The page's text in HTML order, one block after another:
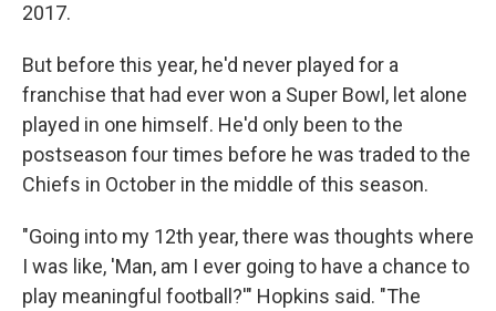
2017.
But before this year, he'd never played for a
franchise that had ever won a Super Bowl, let alone
played in one himself. He'd only been to the
postseason four times before he was traded to the
Chiefs in October in the middle of this season.
"Going into my 12th year, there was thoughts where
I was like, 'Man, am I ever going to have a chance to
play meaningful football?'" Hopkins said. "The